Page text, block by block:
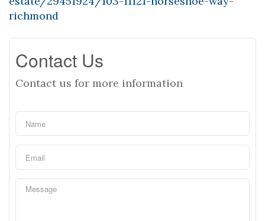
richmond
Contact Us
Contact us for more information